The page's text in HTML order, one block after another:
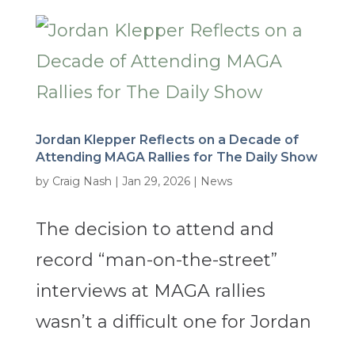
Jordan Klepper Reflects on a Decade of
Attending MAGA Rallies for The Daily Show
by Craig Nash | Jan 29, 2026| News
The decision to attend and
record “man-on-the-street”
interviews at MAGA rallies
wasn’t a difficult one for Jordan